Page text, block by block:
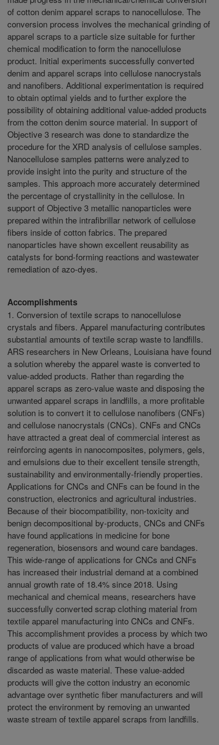
of cotton denim apparel scraps to nanocellulose. The
conversion process involves the mechanical grinding of
apparel scraps to a particle size suitable for further
chemical modification to form the nanocellulose
product. Initial experiments successfully converted
denim and apparel scraps into cellulose nanocrystals
and nanofibers. Additional experimentation is required
to obtain optimal yields and to further explore the
possibility of obtaining additional value-added products
from the cotton denim source material. In support of
Objective 3 research was done to standardize the
procedure for the XRD analysis of cellulose samples.
Nanocellulose samples patterns were analyzed to
provide insight into the purity and structure of the
samples. This approach more accurately determined
the percentage of crystallinity in the cellulose. In
support of Objective 3 metallic nanoparticles were
prepared within the intrafibrillar network of cellulose
fibers inside of cotton fabrics. The prepared
nanoparticles have shown excellent reusability as
catalysts for bond-forming reactions and wastewater
remediation of azo-dyes.
Accomplishments
1. Conversion of textile scraps to nanocellulose
crystals and fibers. Apparel manufacturing contributes
substantial amounts of textile scrap waste to landfills.
ARS researchers in New Orleans, Louisiana have found
a solution whereby the apparel waste is converted to
value-added products. Rather than regarding the
apparel scraps as zero-value waste and disposing the
unwanted apparel scraps in landfills, a more profitable
solution is to convert it to cellulose nanofibers (CNFs)
and cellulose nanocrystals (CNCs). CNFs and CNCs
have attracted a great deal of commercial interest as
reinforcing agents in nanocomposites, polymers, gels,
and emulsions due to their excellent tensile strength,
sustainability and environmentally-friendly properties.
Applications for CNCs and CNFs can be found in the
construction, electronics and agricultural industries.
Because of their biocompatibility, non-toxicity and
benign decompositional by-products, CNCs and CNFs
have found applications in medicine for bone
regeneration, biosensors and wound care bandages.
This wide-range of applications for CNCs and CNFs
has increased their industrial demand at a combined
annual growth rate of 18.4% since 2018. Using
mechanical and chemical means, researchers have
successfully converted scrap clothing material from
textile apparel manufacturing into CNCs and CNFs.
This accomplishment provides a process by which two
products of value are produced which have a broad
range of applications from what would otherwise be
discarded as waste material. These value-added
products will give the cotton industry an economic
advantage over synthetic fiber manufacturers and will
protect the environment by removing an unwanted
waste stream of textile apparel scraps from landfills.